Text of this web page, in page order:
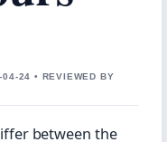
04-24 • REVIEWED BY
between the